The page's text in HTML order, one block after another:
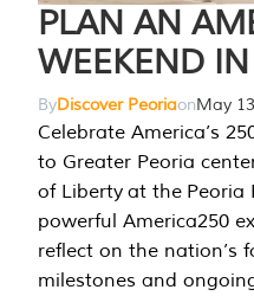
PLAN AN
WEEKEND
ByDiscover PeoriaonMay
Celebrate America’s
to Greater Peoria
of Liberty at the Peoria
powerful America250
reflect on the nation’s
milestones and